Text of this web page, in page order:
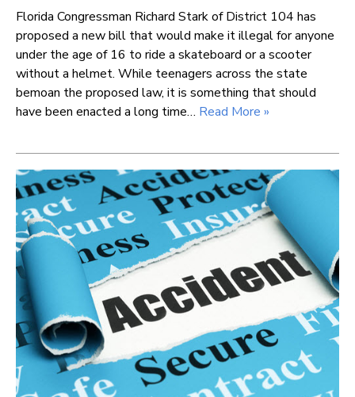
Florida Congressman Richard Stark of District 104 has
proposed a new bill that would make it illegal for anyone
under the age of 16 to ride a skateboard or a scooter
without a helmet. While teenagers across the state
bemoan the proposed law, it is something that should
have been enacted a long time… Read More »